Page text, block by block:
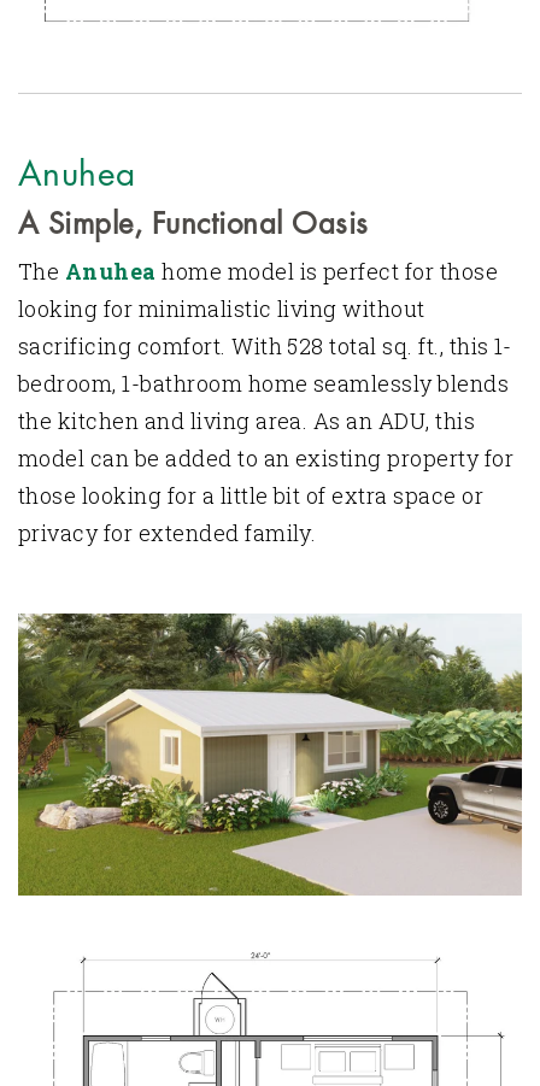
Anuhea
A Simple, Functional Oasis
The Anuhea home model is perfect for those
looking for minimalistic living without
sacrificing comfort. With 528 total sq. ft., this 1-
bedroom, 1-bathroom home seamlessly blends
the kitchen and living area. As an ADU, this
model can be added to an existing property for
those looking for a little bit of extra space or
privacy for extended family.